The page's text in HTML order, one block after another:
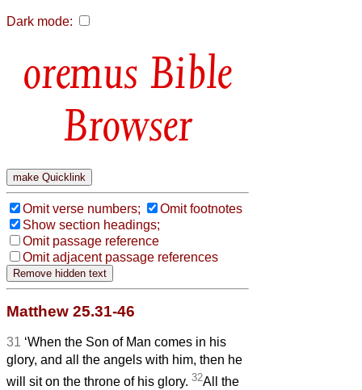
Dark mode:
Bible
Browser
Omit verse numbers;
Omit footnotes
Show section headings;
Omit passage reference
Omit adjacent passage references
Matthew 25.31-46
31 ‘When the Son of Man comes in his
glory, and all the angels with him, then he
will sit on the throne of his glory. 32All the